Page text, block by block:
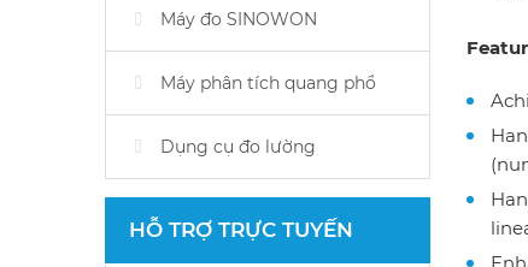
Máy đo SINOWON
Máy phân tích quang phổ
Dụng cụ đo lường
HỖ TRỢ TRỰC TUYẾN